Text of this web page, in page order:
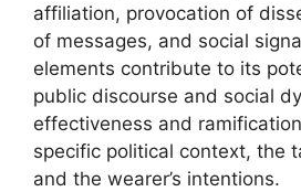
affiliation, provocation of
of messages, and social
elements contribute to its
public discourse and social
effectiveness and
specific political context, the
and the wearer’s intentions.